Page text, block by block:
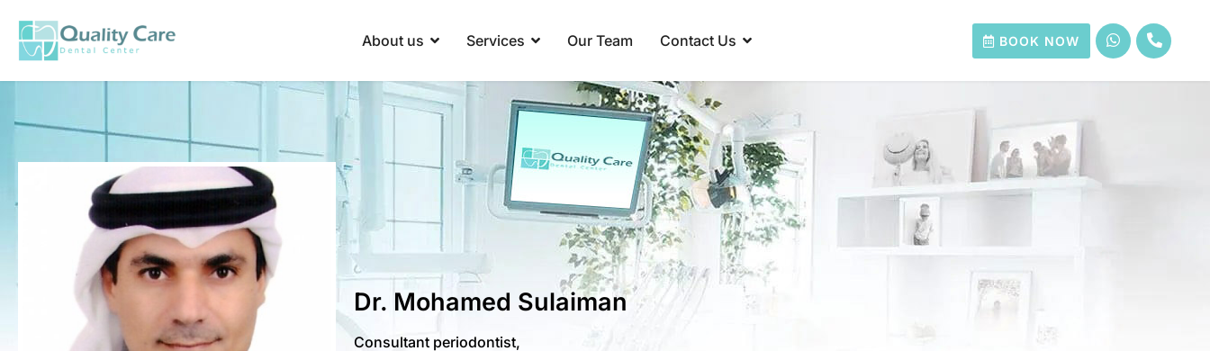
About us Services Our Team Contact Us BOOK NOW
Dr. Mohamed Sulaiman
Consultant periodontist,